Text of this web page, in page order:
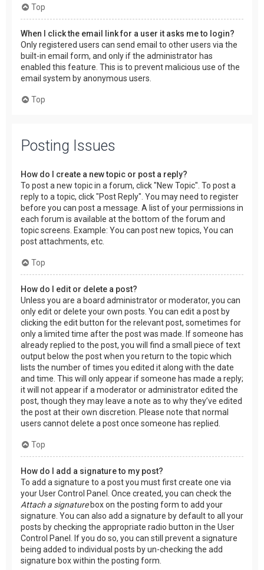
Top
When I click the email link for a user it asks me to login?
Only registered users can send email to other users via the
built-in email form, and only if the administrator has
enabled this feature. This is to prevent malicious use of the
email system by anonymous users.
Top
Posting Issues
How do I create a new topic or post a reply?
To post a new topic in a forum, click "New Topic". To post a
reply to a topic, click "Post Reply". You may need to register
before you can post a message. A list of your permissions in
each forum is available at the bottom of the forum and
topic screens. Example: You can post new topics, You can
post attachments, etc.
Top
How do I edit or delete a post?
Unless you are a board administrator or moderator, you can
only edit or delete your own posts. You can edit a post by
clicking the edit button for the relevant post, sometimes for
only a limited time after the post was made. If someone has
already replied to the post, you will find a small piece of text
output below the post when you return to the topic which
lists the number of times you edited it along with the date
and time. This will only appear if someone has made a reply;
it will not appear if a moderator or administrator edited the
post, though they may leave a note as to why they’ve edited
the post at their own discretion. Please note that normal
users cannot delete a post once someone has replied.
Top
How do I add a signature to my post?
To add a signature to a post you must first create one via
your User Control Panel. Once created, you can check the
Attach a signaturebox on the posting form to add your
signature. You can also add a signature by default to all your
posts by checking the appropriate radio button in the User
Control Panel. If you do so, you can still prevent a signature
being added to individual posts by un-checking the add
signature box within the posting form.